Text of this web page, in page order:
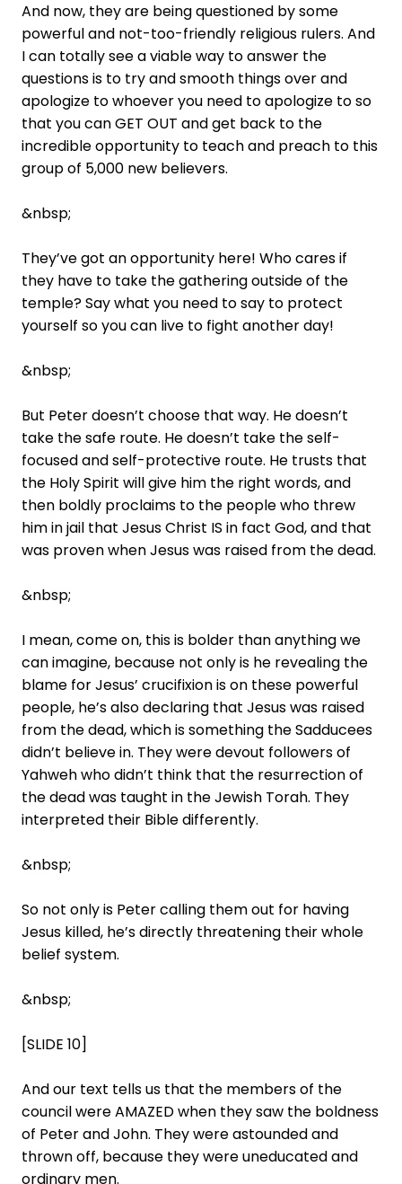
And now, they are being questioned by some
powerful and not-too-friendly religious rulers. And
I can totally see a viable way to answer the
questions is to try and smooth things over and
apologize to whoever you need to apologize to so
that you can GET OUT and get back to the
incredible opportunity to teach and preach to this
group of 5,000 new believers.
&nbsp;
They’ve got an opportunity here! Who cares if
they have to take the gathering outside of the
temple? Say what you need to say to protect
yourself so you can live to fight another day!
&nbsp;
But Peter doesn’t choose that way. He doesn’t
take the safe route. He doesn’t take the self-
focused and self-protective route. He trusts that
the Holy Spirit will give him the right words, and
then boldly proclaims to the people who threw
him in jail that Jesus Christ IS in fact God, and that
was proven when Jesus was raised from the dead.
&nbsp;
I mean, come on, this is bolder than anything we
can imagine, because not only is he revealing the
blame for Jesus’ crucifixion is on these powerful
people, he’s also declaring that Jesus was raised
from the dead, which is something the Sadducees
didn’t believe in. They were devout followers of
Yahweh who didn’t think that the resurrection of
the dead was taught in the Jewish Torah. They
interpreted their Bible differently.
&nbsp;
So not only is Peter calling them out for having
Jesus killed, he’s directly threatening their whole
belief system.
&nbsp;
[SLIDE 10]
And our text tells us that the members of the
council were AMAZED when they saw the boldness
of Peter and John. They were astounded and
thrown off, because they were uneducated and
ordinary men.